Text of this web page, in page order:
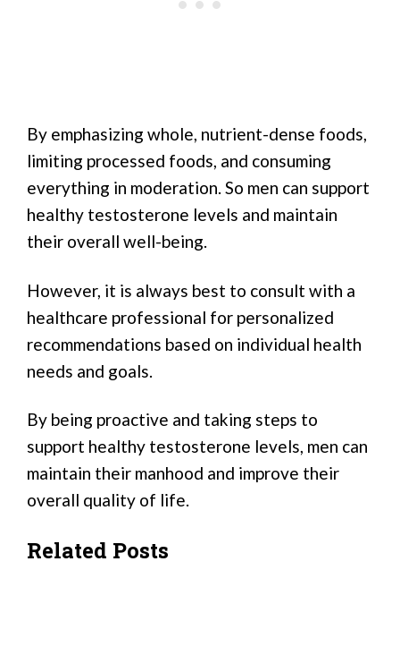
By emphasizing whole, nutrient-dense foods,
limiting processed foods, and consuming
everything in moderation. So men can support
healthy testosterone levels and maintain
their overall well-being.
However, it is always best to consult with a
healthcare professional for personalized
recommendations based on individual health
needs and goals.
By being proactive and taking steps to
support healthy testosterone levels, men can
maintain their manhood and improve their
overall quality of life.
Related Posts